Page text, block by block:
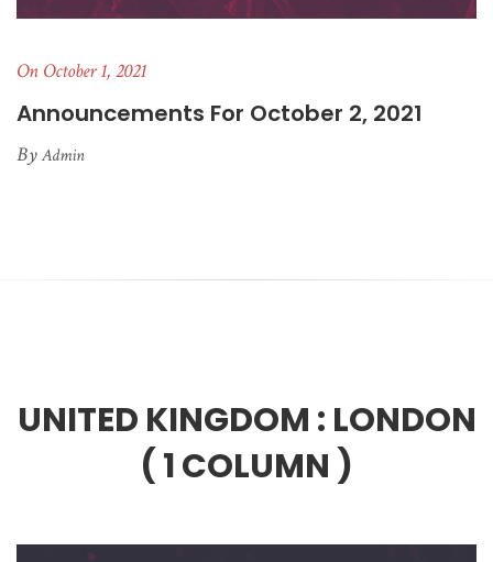
On October 1, 2021
Announcements For October 2, 2021
ByAdmin
UNITED KINGDOM : LONDON
( 1 COLUMN )